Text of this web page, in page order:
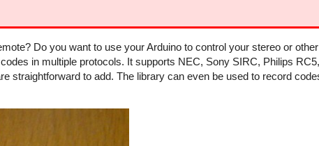
Do you want to use your Arduino to control your stereo or
in multiple protocols. It supports NEC, Sony SIRC, Philips
straightforward to add. The library can even be used to record